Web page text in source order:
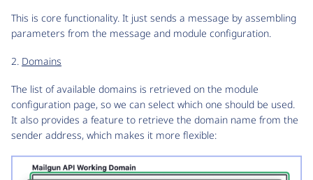
This is core functionality. It just sends a message by assembling
parameters from the message and module configuration.
2. Domains
The list of available domains is retrieved on the module
configuration page, so we can select which one should be used.
It also provides a feature to retrieve the domain name from the
sender address, which makes it more flexible: